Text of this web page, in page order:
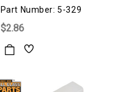
Part Number: 5-329
$2.86